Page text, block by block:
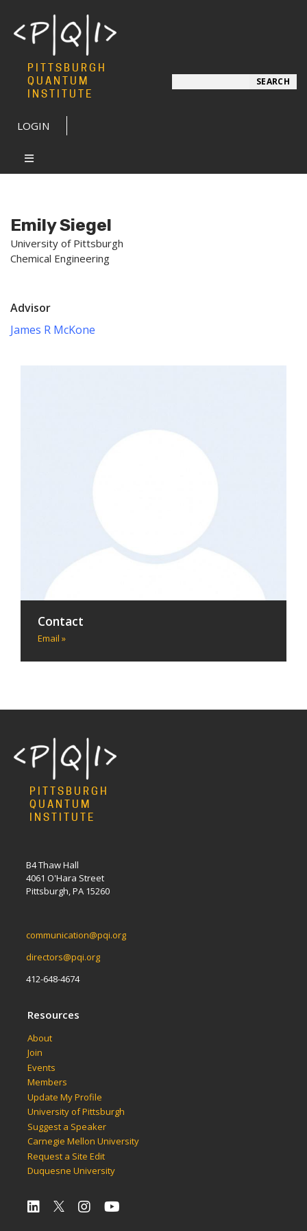
PITTSBURGH
QUANTUM
INSTITUTE
LOGIN
SEARCH
Emily Siegel
University of Pittsburgh
Chemical Engineering
Advisor
James R McKone
Contact
Email »
PITTSBURGH
QUANTUM
INSTITUTE
B4 Thaw Hall
4061 O'Hara Street
Pittsburgh, PA 15260
communication@pqi.org
directors@pqi.org
412-648-4674
Resources
About
Join
Events
Members
Update My Profile
University of Pittsburgh
Suggest a Speaker
Carnegie Mellon University
Request a Site Edit
Duquesne University